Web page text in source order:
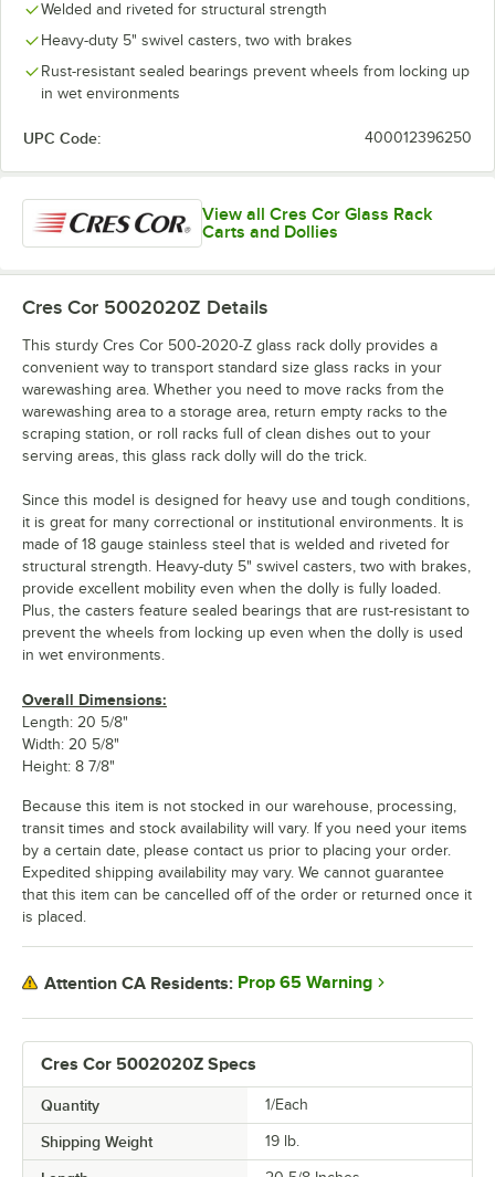
Welded and riveted for structural strength
Heavy-duty 5" swivel casters, two with brakes
Rust-resistant sealed bearings prevent wheels from locking up
in wet environments
UPC Code: 400012396250
View all Cres Cor Glass Rack
Carts and Dollies
Cres Cor 5002020Z Specs
Quantity 1/Each
Shipping Weight 19 lb.
Cres Cor 5002020Z Details
This sturdy Cres Cor 500-2020-Z glass rack dolly provides a
convenient way to transport standard size glass racks in your
warewashing area. Whether you need to move racks from the
warewashing area to a storage area, return empty racks to the
scraping station, or roll racks full of clean dishes out to your
serving areas, this glass rack dolly will do the trick.
Since this model is designed for heavy use and tough conditions,
it is great for many correctional or institutional environments. It is
made of 18 gauge stainless steel that is welded and riveted for
structural strength. Heavy-duty 5" swivel casters, two with brakes,
provide excellent mobility even when the dolly is fully loaded.
Plus, the casters feature sealed bearings that are rust-resistant to
prevent the wheels from locking up even when the dolly is used
in wet environments.
Overall Dimensions:
Length: 20 5/8"
Width: 20 5/8"
Height: 8 7/8"
Because this item is not stocked in our warehouse, processing,
transit times and stock availability will vary. If you need your items
by a certain date, please contact us prior to placing your order.
Expedited shipping availability may vary. We cannot guarantee
that this item can be cancelled off of the order or returned once it
is placed.
Attention CA Residents: Prop 65 Warning